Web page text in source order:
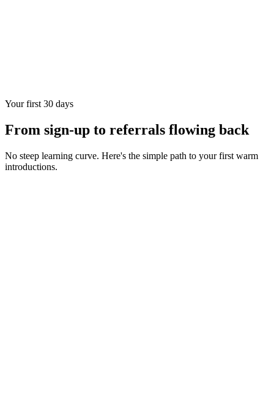
Your first 30 days
From sign-up to referrals flowing back
No steep learning curve. Here's the simple path to your first warm
introductions.